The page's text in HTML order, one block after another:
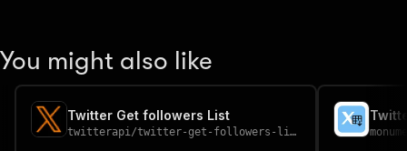
You might also like
Twitter Get followers List
twitterapi/twitter-get-followers-list